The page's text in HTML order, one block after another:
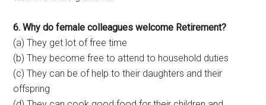
6. Why do female colleagues welcome Retirement?
(a) They get lot of free time
(b) They become free to attend to household duties
(c) They can be of help to their daughters and their
offspring